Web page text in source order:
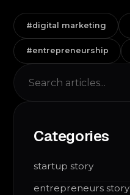
#digital marketing
#entrepreneurship
Categories
startup story
entrepreneurs story